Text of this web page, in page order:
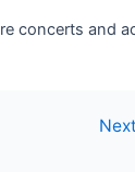
concerts and